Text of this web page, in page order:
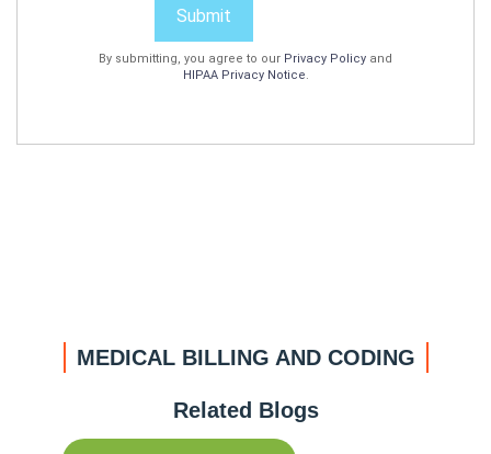
Submit
By submitting, you agree to our Privacy Policy and
HIPAA Privacy Notice.
MEDICAL BILLING AND CODING
Related Blogs